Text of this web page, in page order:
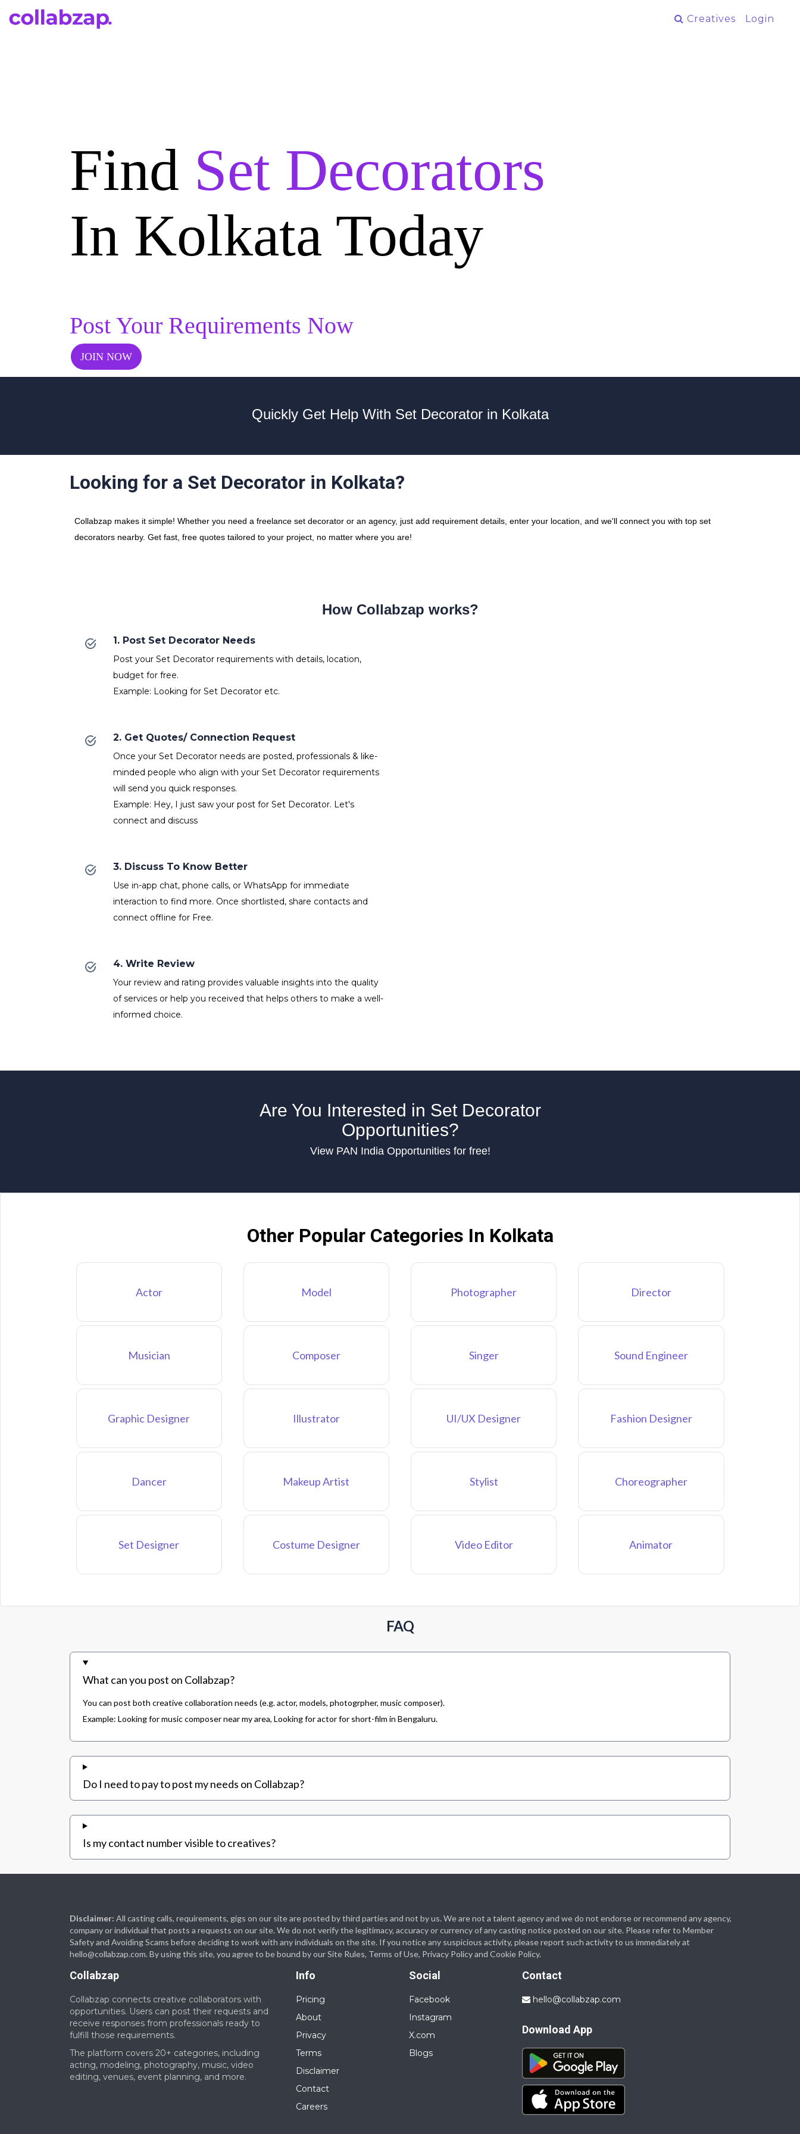
Creatives Login
Find Set Decorators
In Kolkata Today
Post Your Requirements Now
JOIN NOW
Quickly Get Help With Set Decorator in Kolkata
Looking for a Set Decorator in Kolkata?
Collabzap makes it simple! Whether you need a freelance set decorator or an agency, just add requirement details, enter your location, and we'll connect you with top set
decorators nearby. Get fast, free quotes tailored to your project, no matter where you are!
How Collabzap works?
1. Post Set Decorator Needs
Post your Set Decorator requirements with details, location,
budget for free.
Example: Looking for Set Decorator etc.
2. Get Quotes/ Connection Request
Once your Set Decorator needs are posted, professionals & like-
minded people who align with your Set Decorator requirements
will send you quick responses.
Example: Hey, I just saw your post for Set Decorator. Let's
connect and discuss
3. Discuss To Know Better
Use in-app chat, phone calls, or WhatsApp for immediate
interaction to find more. Once shortlisted, share contacts and
connect offline for Free.
4. Write Review
Your review and rating provides valuable insights into the quality
of services or help you received that helps others to make a well-
informed choice.
Are You Interested in Set Decorator
Opportunities?
View PAN India Opportunities for free!
Other Popular Categories In Kolkata
Actor Model Photographer Director
Musician Composer Singer Sound Engineer
Graphic Designer Illustrator UI/UX Designer Fashion Designer
Dancer Makeup Artist Stylist Choreographer
Set Designer Costume Designer Video Editor Animator
FAQ
What can you post on Collabzap?
You can post both creative collaboration needs (e.g. actor, models, photogrpher, music composer).
Example: Looking for music composer near my area, Looking for actor for short-film in Bengaluru.
Do I need to pay to post my needs on Collabzap?
Is my contact number visible to creatives?
Disclaimer: All casting calls, requirements, gigs on our site are posted by third parties and not by us. We are not a talent agency and we do not endorse or recommend any agency,
company or individual that posts a requests on our site. We do not verify the legitimacy, accuracy or currency of any casting notice posted on our site. Please refer to Member
Safety and Avoiding Scams before deciding to work with any individuals on the site. If you notice any suspicious activity, please report such activity to us immediately at
hello@collabzap.com. By using this site, you agree to be bound by our Site Rules, Terms of Use, Privacy Policy and Cookie Policy.
Collabzap
Collabzap connects creative collaborators with
opportunities. Users can post their requests and
receive responses from professionals ready to
fulfill those requirements.
The platform covers 20+ categories, including
acting, modeling, photography, music, video
editing, venues, event planning, and more.
Info
Pricing
About
Privacy
Terms
Disclaimer
Contact
Careers
Social
Facebook
Instagram
X.com
Blogs
Contact
hello@collabzap.com
Download App